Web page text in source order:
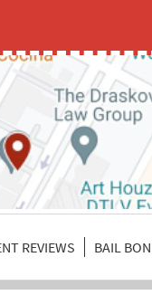
REVIEWS BAIL